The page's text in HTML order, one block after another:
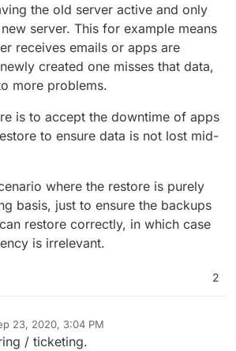
the old server active and only
server. This for example means
receives emails or apps are
created one misses that data,
more problems.
is to accept the downtime of apps
to ensure data is not lost mid-
where the restore is purely
basis, just to ensure the backups
restore correctly, in which case
is irrelevant.
2
23, 2020, 3:04 PM
/ ticketing.